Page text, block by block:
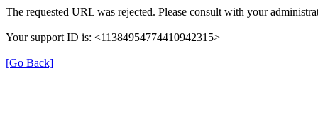
The requested URL was rejected. Please consult with your
Your support ID is: <11384954774410942315>
[Go Back]